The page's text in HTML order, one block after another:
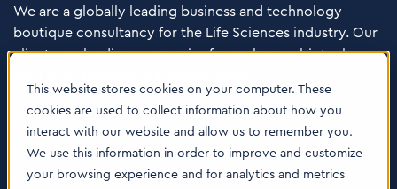
This website stores cookies on your computer. These
cookies are used to collect information about how you
interact with our website and allow us to remember you.
We use this information in order to improve and customize
your browsing experience and for analytics and metrics
We are a globally leading business and technology
boutique consultancy for the Life Sciences industry. Our
clients are leading companies from pharma, biotech,
Consulting Services
Software
About us